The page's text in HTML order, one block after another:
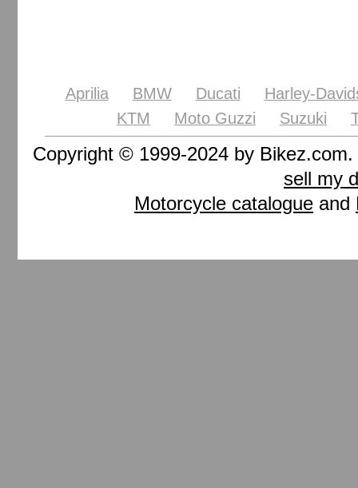
Aprilia BMW Ducati
Harley-
KTM
Moto Guzzi Suzuki
Copyright © 1999-2024 by
sell my
Motorcycle catalogue and